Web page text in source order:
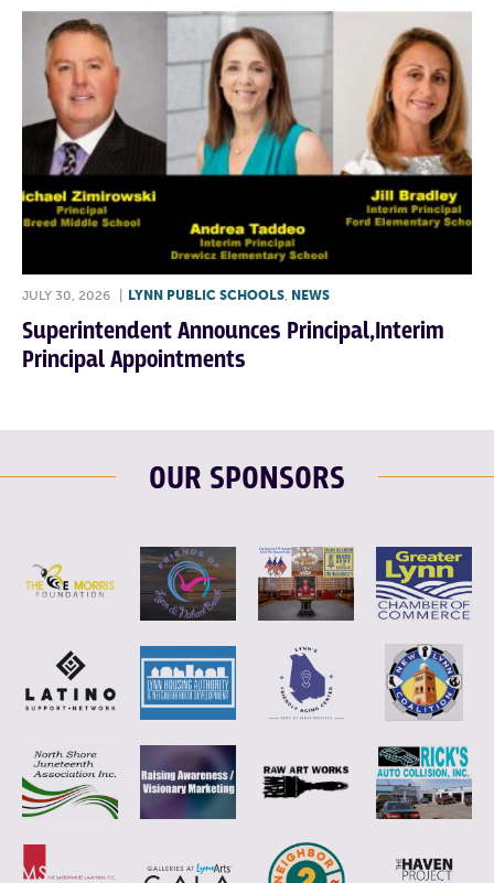
JULY 30, 2026 LYNN PUBLIC SCHOOLS NEWS
Superintendent Announces Principal,Interim
Principal Appointments
OUR SPONSORS